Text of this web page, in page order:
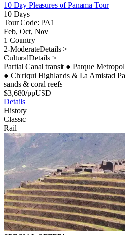
10 Day Pleasures of Panama Tour
10 Days
Tour Code: PA1
Feb, Oct, Nov
1 Country
2-ModerateDetails >
CulturalDetails >
Partial Canal transit ● Parque
● Chiriqui Highlands & La Amistad
sands & coral reefs
$3,680/ppUSD
Details
History
Classic
Rail